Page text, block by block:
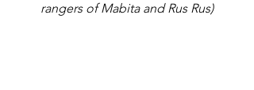
rangers of Mabita and Rus Rus)